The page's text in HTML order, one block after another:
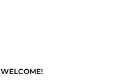
WELCOME!